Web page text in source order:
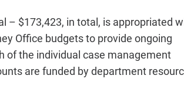
$173,423, in total, is appropriated
Office budgets to provide ongoing
of the individual case management
are funded by department